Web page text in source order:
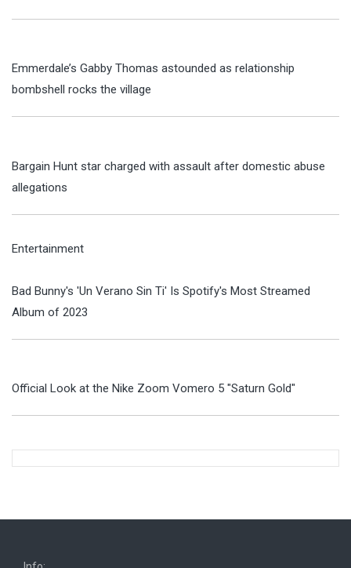
Emmerdale’s Gabby Thomas astounded as relationship
bombshell rocks the village
Bargain Hunt star charged with assault after domestic abuse
allegations
Entertainment
Bad Bunny's 'Un Verano Sin Ti' Is Spotify's Most Streamed
Album of 2023
Official Look at the Nike Zoom Vomero 5 "Saturn Gold"